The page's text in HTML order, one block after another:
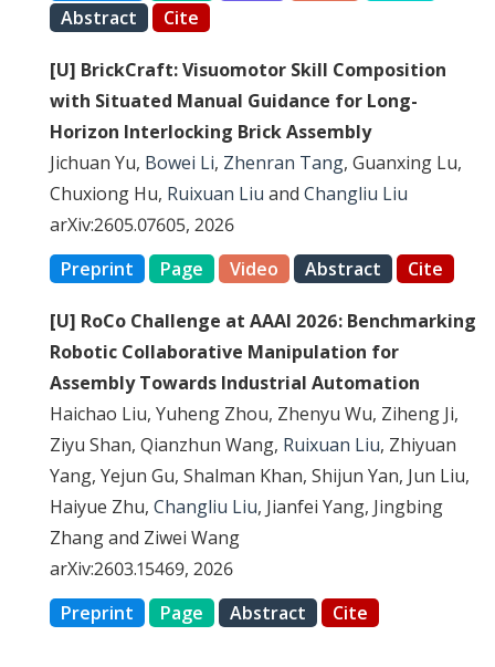
Abstract
Cite
[U] BrickCraft: Visuomotor Skill Composition
with Situated Manual Guidance for Long-
Horizon Interlocking Brick Assembly
Jichuan Yu, Bowei Li, Zhenran Tang, Guanxing Lu,
Chuxiong Hu, Ruixuan Liu and Changliu Liu
arXiv:2605.07605, 2026
Preprint
Page Video Abstract Cite
[U] RoCo Challenge at AAAI 2026: Benchmarking
Robotic Collaborative Manipulation for
Assembly Towards Industrial Automation
Haichao Liu, Yuheng Zhou, Zhenyu Wu, Ziheng Ji,
Ziyu Shan, Qianzhun Wang, Ruixuan Liu, Zhiyuan
Yang, Yejun Gu, Shalman Khan, Shijun Yan, Jun Liu,
Haiyue Zhu, Changliu Liu, Jianfei Yang, Jingbing
Zhang and Ziwei Wang
arXiv:2603.15469, 2026
Preprint
Page Abstract Cite